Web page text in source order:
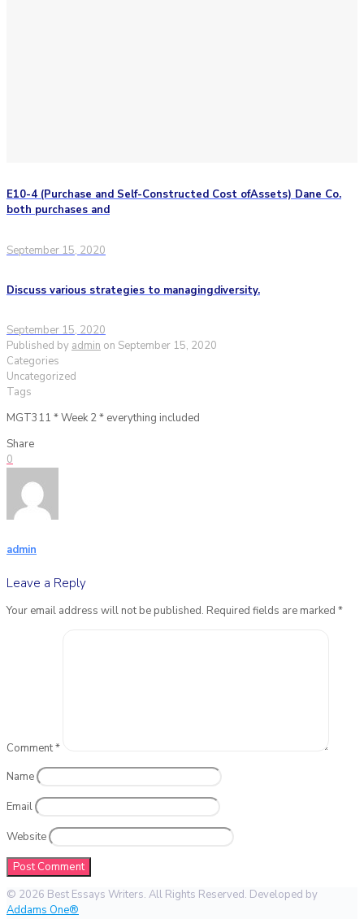
E10-4 (Purchase and Self-Constructed Cost ofAssets) Dane Co.
both purchases and
September 15, 2020
Discuss various strategies to managingdiversity.
September 15, 2020
Published by admin on September 15, 2020
Categories
Uncategorized
Tags
MGT311 * Week 2 * everything included
Share
0
admin
Leave a Reply
Your email address will not be published. Required fields are marked *
Comment*
Name
Email
Website
© 2026 Best Essays Writers. All Rights Reserved. Developed by
Addams One®